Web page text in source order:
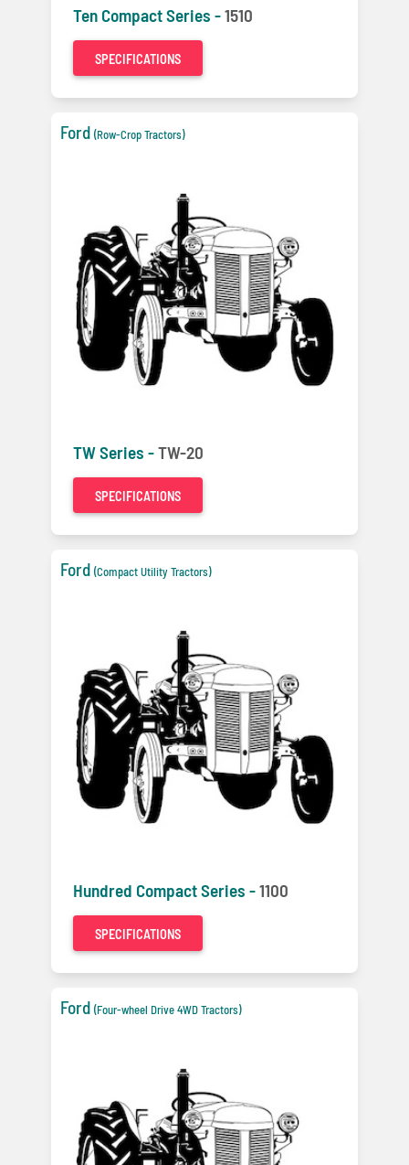
Ten Compact Series -1510
SPECIFICATIONS
Ford (Row-Crop Tractors)
TW Series -TW-20
SPECIFICATIONS
Ford (Compact Utility Tractors)
Hundred Compact Series -1100
SPECIFICATIONS
Ford (Four-wheel Drive 4WD Tractors)